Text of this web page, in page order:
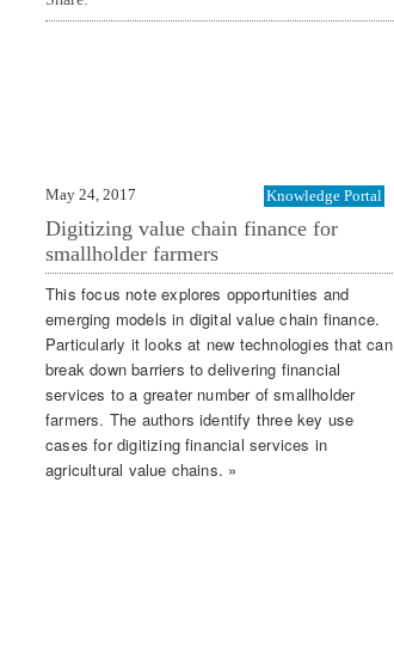
May 24, 2017 Knowledge Portal
Digitizing value chain finance for
smallholder farmers
This focus note explores opportunities and
emerging models in digital value chain finance.
Particularly it looks at new technologies that can
break down barriers to delivering financial
services to a greater number of smallholder
farmers. The authors identify three key use
cases for digitizing financial services in
agricultural value chains. »